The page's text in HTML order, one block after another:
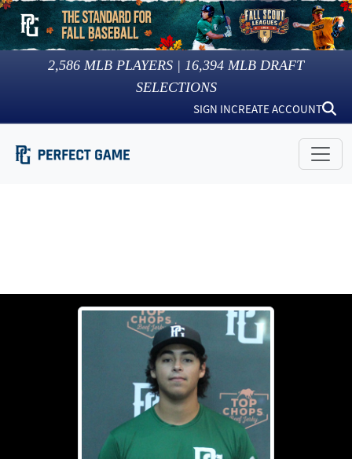
2,586 MLB PLAYERS | 16,394 MLB DRAFT
SELECTIONS
SIGN INCREATE ACCOUNT